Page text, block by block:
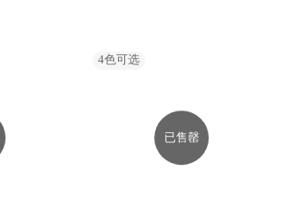
4色可选
已售罄